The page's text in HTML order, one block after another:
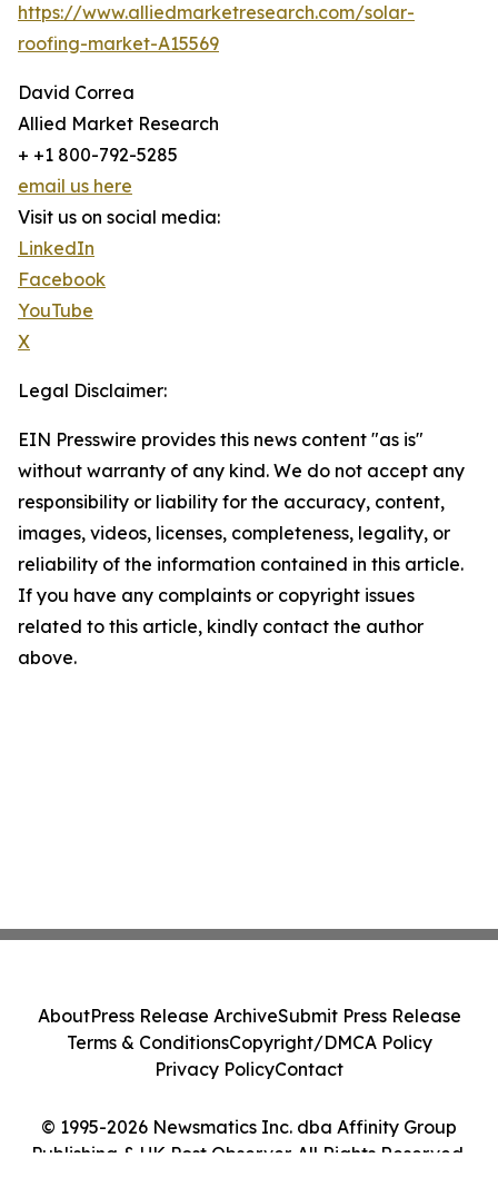
https://www.alliedmarketresearch.com/solar-
roofing-market-A15569
David Correa
Allied Market Research
+ +1 800-792-5285
email us here
Visit us on social media:
LinkedIn
Facebook
YouTube
X
Legal Disclaimer:
EIN Presswire provides this news content "as is"
without warranty of any kind. We do not accept any
responsibility or liability for the accuracy, content,
images, videos, licenses, completeness, legality, or
reliability of the information contained in this article.
If you have any complaints or copyright issues
related to this article, kindly contact the author
above.
© 1995-2026 Newsmatics Inc. dba Affinity Group
Publishing & UK Post Observer. All Rights Reserved.
AboutPress Release ArchiveSubmit Press Release
Terms & ConditionsCopyright/DMCA Policy
Privacy PolicyContact